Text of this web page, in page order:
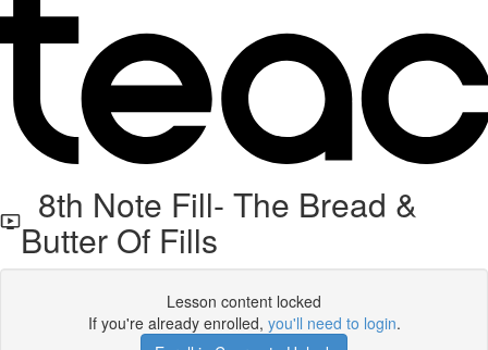
8th Note Fill- The Bread &
Butter Of Fills
Lesson content locked
If you're already enrolled, you'll need to login.